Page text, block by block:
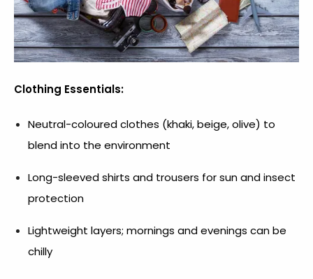
Clothing Essentials:
Neutral-coloured clothes (khaki, beige, olive) to
blend into the environment
Long-sleeved shirts and trousers for sun and insect
protection
Lightweight layers; mornings and evenings can be
chilly